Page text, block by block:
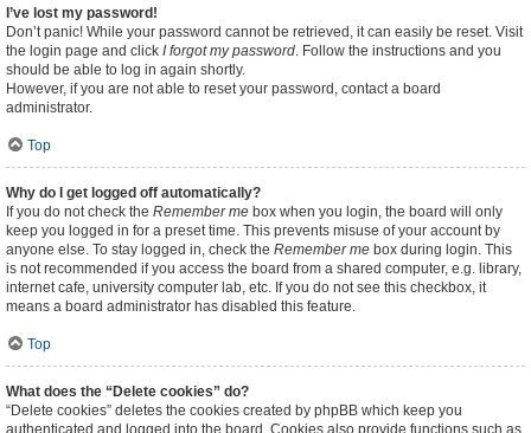
I’ve lost my password!
Don’t panic! While your password cannot be retrieved, it can easily be reset. Visit
the login page and click I forgot my password. Follow the instructions and you
should be able to log in again shortly.
However, if you are not able to reset your password, contact a board
administrator.
Top
Why do I get logged off automatically?
If you do not check the Remember me box when you login, the board will only
keep you logged in for a preset time. This prevents misuse of your account by
anyone else. To stay logged in, check the Remember me box during login. This
is not recommended if you access the board from a shared computer, e.g. library,
internet cafe, university computer lab, etc. If you do not see this checkbox, it
means a board administrator has disabled this feature.
Top
What does the “Delete cookies” do?
“Delete cookies” deletes the cookies created by phpBB which keep you
authenticated and logged into the board. Cookies also provide functions such as